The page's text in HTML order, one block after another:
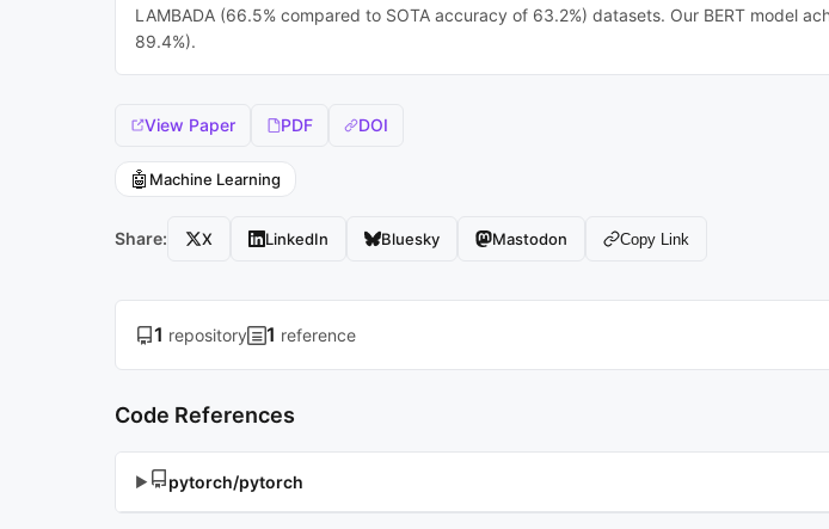
LAMBADA (66.5% compared to SOTA accuracy of 63.2%) datasets. Our BERT model
89.4%).
View Paper PDF DOI
🤖 Machine Learning
Share: X LinkedIn Bluesky Mastodon Copy Link
1 repository 1 reference
Code References
▶ pytorch/pytorch